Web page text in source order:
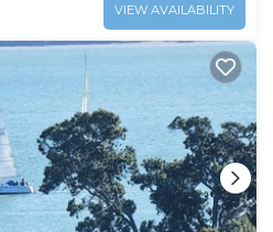
VIEW AVAILABILITY